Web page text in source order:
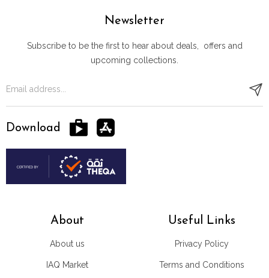
About
About us
IAQ Market
Useful Links
Privacy Policy
Terms and Conditions
Newsletter
Subscribe to be the first to hear about deals, offers and
upcoming collections.
Download